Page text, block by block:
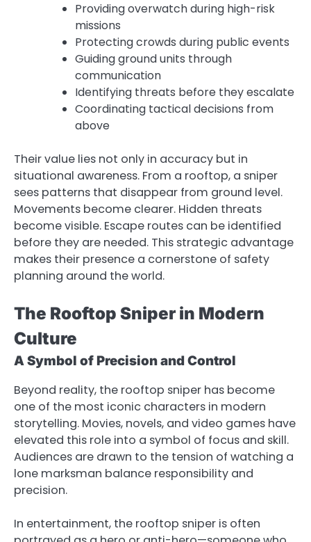
Providing overwatch during high-risk
missions
Protecting crowds during public events
Guiding ground units through
communication
Identifying threats before they escalate
Coordinating tactical decisions from
above
Their value lies not only in accuracy but in
situational awareness. From a rooftop, a sniper
sees patterns that disappear from ground level.
Movements become clearer. Hidden threats
become visible. Escape routes can be identified
before they are needed. This strategic advantage
makes their presence a cornerstone of safety
planning around the world.
The Rooftop Sniper in Modern
Culture
A Symbol of Precision and Control
Beyond reality, the rooftop sniper has become
one of the most iconic characters in modern
storytelling. Movies, novels, and video games have
elevated this role into a symbol of focus and skill.
Audiences are drawn to the tension of watching a
lone marksman balance responsibility and
precision.
In entertainment, the rooftop sniper is often